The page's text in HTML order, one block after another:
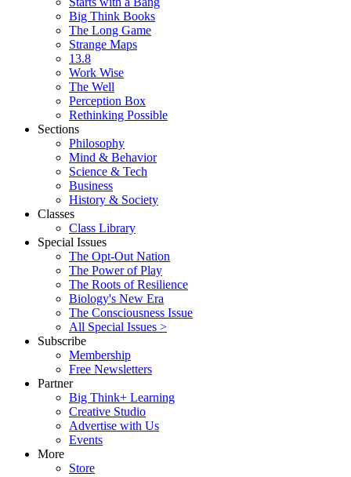
Big Think Books
The Long Game
Strange Maps
13.8
Work Wise
The Well
Perception Box
Rethinking Possible
Sections
Philosophy
Mind & Behavior
Science & Tech
Business
History & Society
Classes
Class Library
Special Issues
The Opt-Out Nation
The Power of Play
The Roots of Resilience
Biology's New Era
The Consciousness Issue
All Special Issues >
Subscribe
Membership
Free Newsletters
Partner
Big Think+ Learning
Creative Studio
Advertise with Us
Events
More
Store